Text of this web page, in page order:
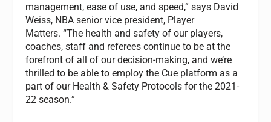
management, ease of use, and speed,” says David
Weiss, NBA senior vice president, Player
Matters. “The health and safety of our players,
coaches, staff and referees continue to be at the
forefront of all of our decision-making, and we’re
thrilled to be able to employ the Cue platform as a
part of our Health & Safety Protocols for the 2021-
22 season.”